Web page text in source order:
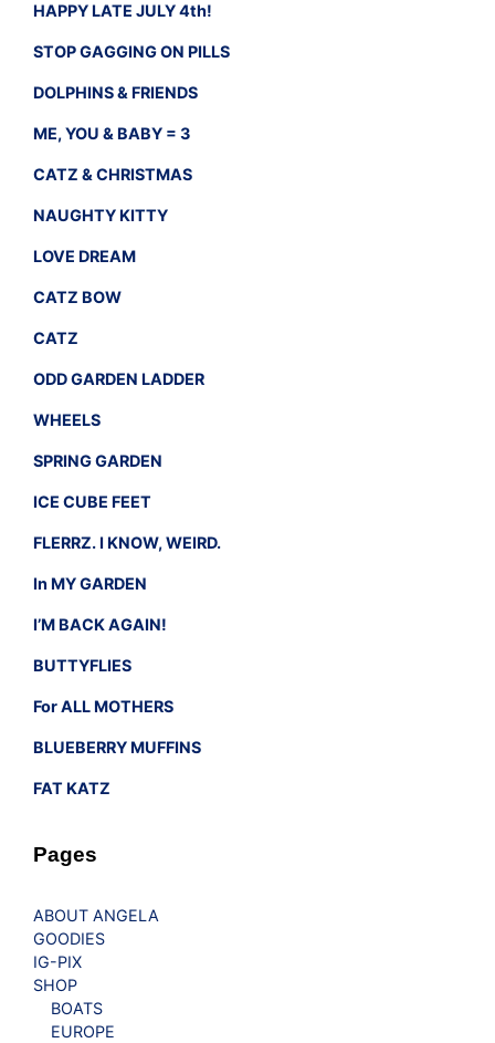
HAPPY LATE JULY 4th!
STOP GAGGING ON PILLS
DOLPHINS & FRIENDS
ME, YOU & BABY = 3
CATZ & CHRISTMAS
NAUGHTY KITTY
LOVE DREAM
CATZ BOW
CATZ
ODD GARDEN LADDER
WHEELS
SPRING GARDEN
ICE CUBE FEET
FLERRZ. I KNOW, WEIRD.
In MY GARDEN
I’M BACK AGAIN!
BUTTYFLIES
For ALL MOTHERS
BLUEBERRY MUFFINS
FAT KATZ
Pages
ABOUT ANGELA
GOODIES
IG-PIX
SHOP
BOATS
EUROPE